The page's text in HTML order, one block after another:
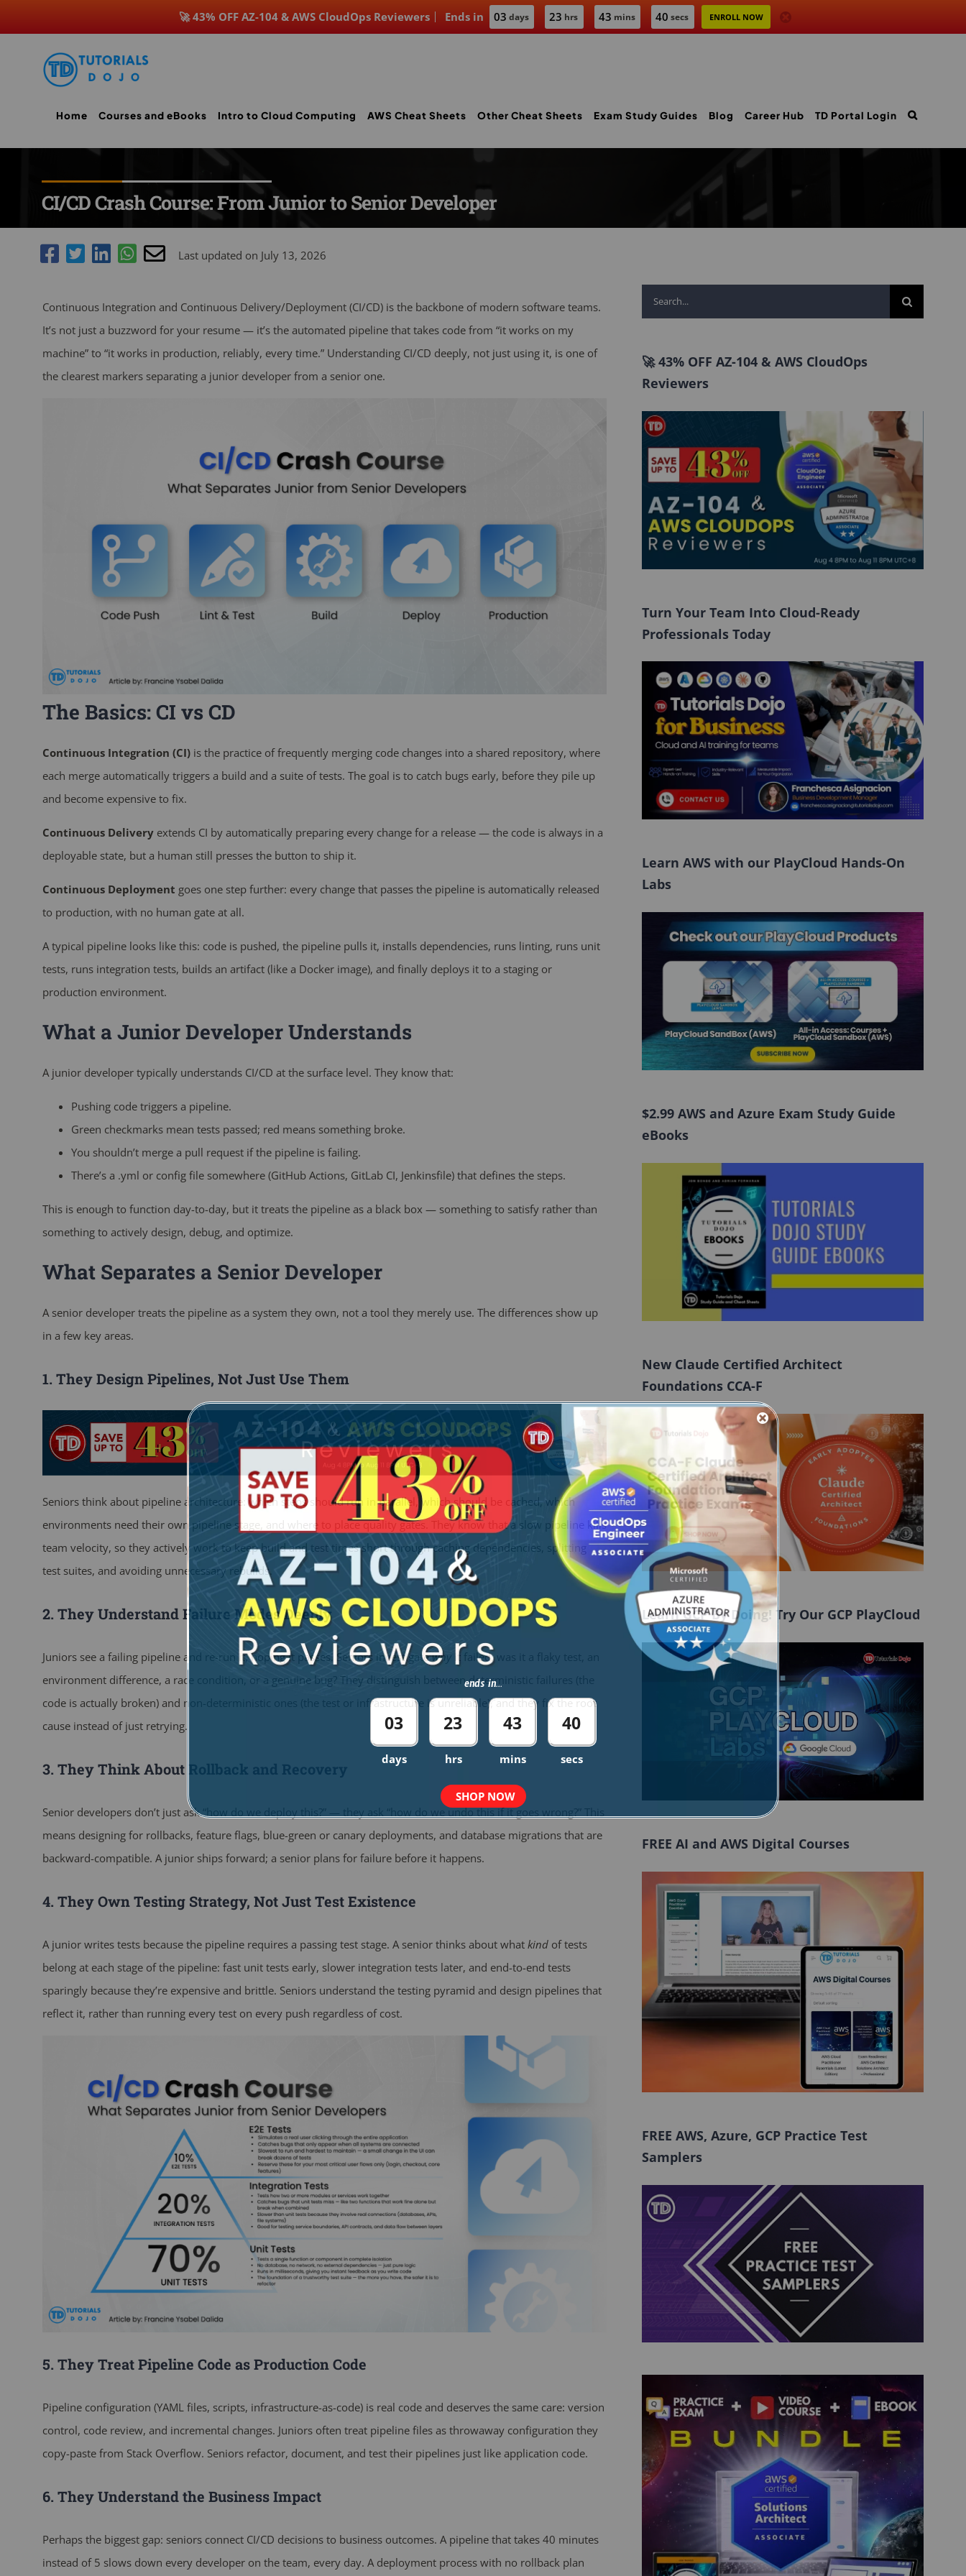
Ends in 03 days 23 hrs 43 mins 39 secs ENROLL NOW
🚀 43% OFF AZ-104 & AWS CloudOps Reviewers
Home Courses and eBooks Intro to Cloud Computing AWS Cheat Sheets Other Cheat Sheets Exam Study Guides Blog Career Hub TD Portal Login
CI/CD Crash Course: From Junior to Senior Developer
Last updated on July 13, 2026
Continuous Integration and Continuous Delivery/Deployment (CI/CD) is the backbone of modern software teams.
It’s not just a buzzword for your resume — it’s the automated pipeline that takes code from “it works on my
machine” to “it works in production, reliably, every time.” Understanding CI/CD deeply, not just using it, is one of
the clearest markers separating a junior developer from a senior one.
The Basics: CI vs CD
Continuous Integration (CI)is the practice of frequently merging code changes into a shared repository, where
each merge automatically triggers a build and a suite of tests. The goal is to catch bugs early, before they pile up
and become expensive to fix.
Continuous Deliveryextends CI by automatically preparing every change for a release — the code is always in a
deployable state, but a human still presses the button to ship it.
Continuous Deployment goes one step further: every change that passes the pipeline is automatically released
to production, with no human gate at all.
A typical pipeline looks like this: code is pushed, the pipeline pulls it, installs dependencies, runs linting, runs unit
tests, runs integration tests, builds an artifact (like a Docker image), and finally deploys it to a staging or
production environment.
What a Junior Developer Understands
A junior developer typically understands CI/CD at the surface level. They know that:
Pushing code triggers a pipeline.
Green checkmarks mean tests passed; red means something broke.
You shouldn’t merge a pull request if the pipeline is failing.
There’s a .yml or config file somewhere (GitHub Actions, GitLab CI, Jenkinsfile) that defines the steps.
This is enough to function day-to-day, but it treats the pipeline as a black box — something to satisfy rather than
something to actively design, debug, and optimize.
What Separates a Senior Developer
A senior developer treats the pipeline as a system they own, not a tool they merely use. The differences show up
in a few key areas.
1. They Design Pipelines, Not Just Use Them
Seniors think about pipeline architecture: which steps should run in parallel, which should be cached, which
environments need their own pipeline stage, and where to place quality gates. They know that a slow pipeline kills
team velocity, so they actively work to keep build and test times short through caching dependencies, splitting
test suites, and avoiding unnecessary rebuilds.
2. They Understand Failure Modes Deeply
Juniors see a failing pipeline and re-run it, hoping it passes. Seniors investigatewhyit failed: was it a flaky test, an
environment difference, a race condition, or a genuine bug? They distinguish between deterministic failures (the
code is actually broken) and non-deterministic ones (the test or infrastructure is unreliable), and they fix the root
cause instead of just retrying.
3. They Think About Rollback and Recovery
Senior developers don’t just ask “how do we deploy this?” — they ask “how do we undo this if it goes wrong?” This
means designing for rollbacks, feature flags, blue-green or canary deployments, and database migrations that are
backward-compatible. A junior ships forward; a senior plans for failure before it happens.
4. They Own Testing Strategy, Not Just Test Existence
A junior writes tests because the pipeline requires a passing test stage. A senior thinks about what kindof tests
belong at each stage of the pipeline: fast unit tests early, slower integration tests later, and end-to-end tests
sparingly because they’re expensive and brittle. Seniors understand the testing pyramid and design pipelines that
reflect it, rather than running every test on every push regardless of cost.
5. They Treat Pipeline Code as Production Code
Pipeline configuration (YAML files, scripts, infrastructure-as-code) is real code and deserves the same care: version
control, code review, and incremental changes. Juniors often treat pipeline files as throwaway configuration they
copy-paste from Stack Overflow. Seniors refactor, document, and test their pipelines just like application code.
6. They Understand the Business Impact
Perhaps the biggest gap: seniors connect CI/CD decisions to business outcomes. A pipeline that takes 40 minutes
instead of 5 slows down every developer on the team, every day. A deployment process with no rollback plan
Search
for:
🚀 43% OFF AZ-104 & AWS CloudOps
Reviewers
Turn Your Team Into Cloud-Ready
Professionals Today
Learn AWS with our PlayCloud Hands-On
Labs
$2.99 AWS and Azure Exam Study Guide
eBooks
New Claude Certified Architect
Foundations CCA-F
Learn GCP By Doing! Try Our GCP PlayCloud
FREE AI and AWS Digital Courses
FREE AWS, Azure, GCP Practice Test
Samplers
ends in...
03
days
23
hrs
43
mins
39
secs
SHOP NOW